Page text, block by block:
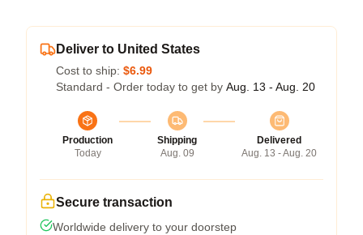
Deliver to United States
Cost to ship: $6.99
Standard - Order today to get by Aug. 13 - Aug. 20
Production
Today
Shipping
Aug. 09
Delivered
Aug. 13 - Aug. 20
Secure transaction
Worldwide delivery to your doorstep